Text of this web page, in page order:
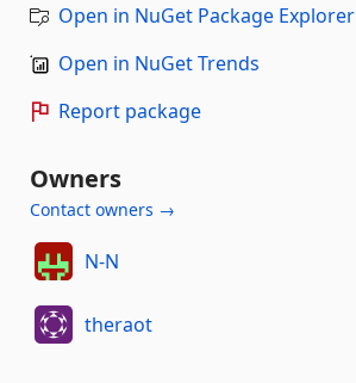
Open in NuGet Package Explorer
Open in NuGet Trends
Report package
Owners
Contact owners →
N-N
theraot